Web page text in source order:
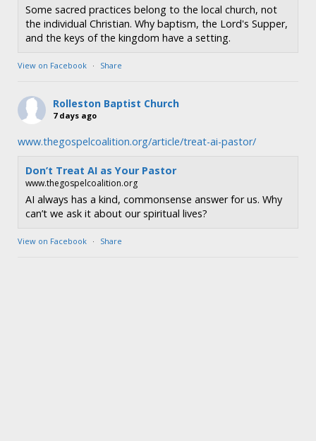
Some sacred practices belong to the local church, not
the individual Christian. Why baptism, the Lord's Supper,
and the keys of the kingdom have a setting.
View on Facebook · Share
Rolleston Baptist Church
7 days ago
www.thegospelcoalition.org/article/treat-ai-pastor/
Don’t Treat AI as Your Pastor
www.thegospelcoalition.org
AI always has a kind, commonsense answer for us. Why
can’t we ask it about our spiritual lives?
View on Facebook · Share